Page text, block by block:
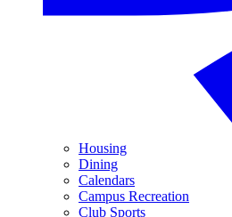
Housing
Dining
Calendars
Campus Recreation
Club Sports